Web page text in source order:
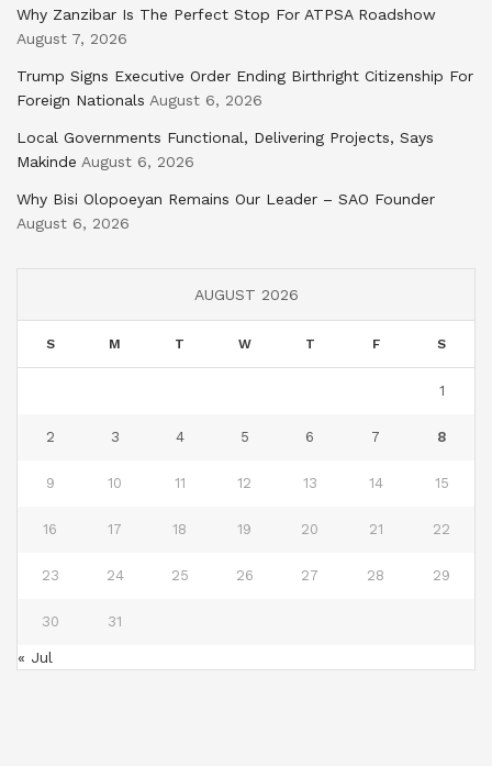
Why Zanzibar Is The Perfect Stop For ATPSA Roadshow
August 7, 2026
Trump Signs Executive Order Ending Birthright Citizenship For
Foreign Nationals August 6, 2026
Local Governments Functional, Delivering Projects, Says
Makinde August 6, 2026
Why Bisi Olopoeyan Remains Our Leader – SAO Founder
August 6, 2026
AUGUST 2026
S M T W T F S
1
2 3 4 5 6 7 8
9 10 11 12 13 14 15
16 17 18 19 20 21 22
23 24 25 26 27 28 29
30 31
« Jul